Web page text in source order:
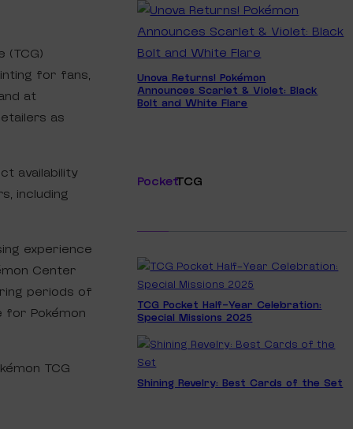
(TCG)
for fans,
at
as
availability
including
experience
Center
periods of
Pokémon
TCG
Unova Returns! Pokémon
Announces Scarlet & Violet: Black
Bolt and White Flare
PocketTCG
TCG Pocket Half-Year Celebration:
Special Missions 2025
Shining Revelry: Best Cards of the Set